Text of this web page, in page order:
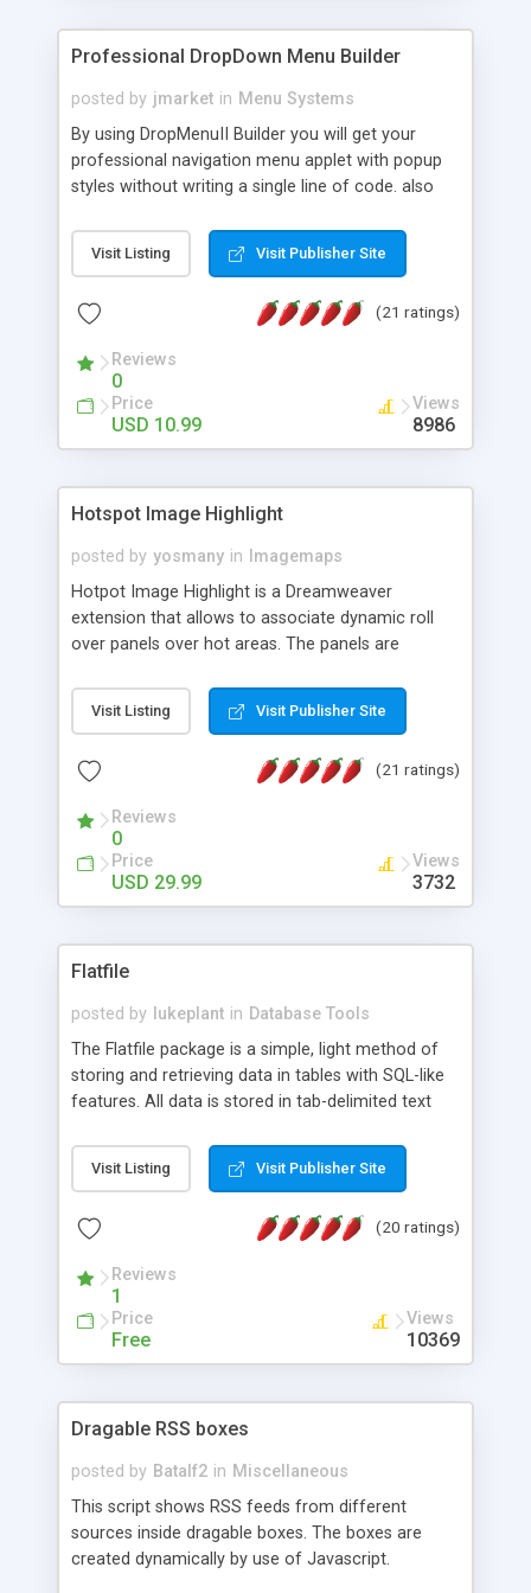
Professional DropDown Menu Builder
posted by jmarket in Menu Systems
By using DropMenuII Builder you will get your
professional navigation menu applet with popup
styles without writing a single line of code. also
Features: More ready to use samples (15 sample
project included) New Auto generate your
Vertical Or Horizontal Drop Down Menu . You can
Support. Multi Level Support. Icon Images
Support. Sounds Support. Multi Language Support.
Much More.
Visit Listing Visit Publisher Site
(21 ratings)
Reviews
0
Price
USD 10.99
Views
8986
Hotspot Image Highlight
posted by yosmany in
Imagemaps
Hotpot Image Highlight is a Dreamweaver
extension that allows to associate dynamic roll
over panels over hot areas. The panels are
contain images or text, including links into the
text. All the configuration and insertion is visual,
Visit Listing Visit Publisher Site
(21 ratings)
Reviews
0
Price
USD 29.99
Views
3732
Flatfile
posted by lukeplant in Database Tools
The Flatfile package is a simple, light method of
storing and retrieving data in tables with SQL-like
features. All data is stored in tab-delimited text
extensible WHERE clause mechanism, which can
be used with SELECT, UPDATE or DELETE
of fields, and includes full documentation with
a couple of minutes.
Visit Listing Visit Publisher Site
(20 ratings)
Reviews
1
Price
Free
Views
10369
Dragable RSS boxes
posted by Batalf2 in Miscellaneous
This script shows RSS feeds from different
sources inside dragable boxes. The boxes are
created dynamically by use of Javascript.